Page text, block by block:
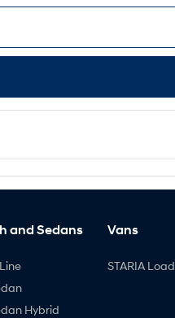
and Sedans
Hybrid
Vans
STARIA Load